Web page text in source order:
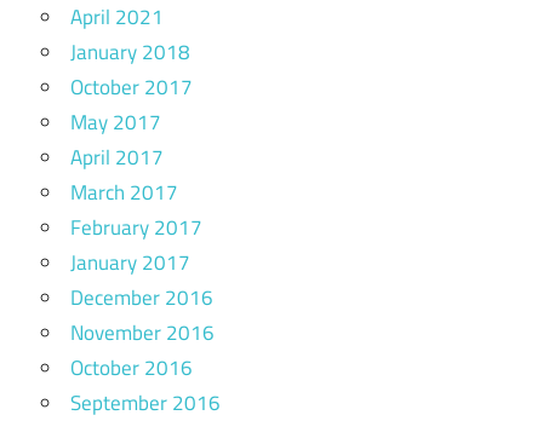
April 2021
January 2018
October 2017
May 2017
April 2017
March 2017
February 2017
January 2017
December 2016
November 2016
October 2016
September 2016